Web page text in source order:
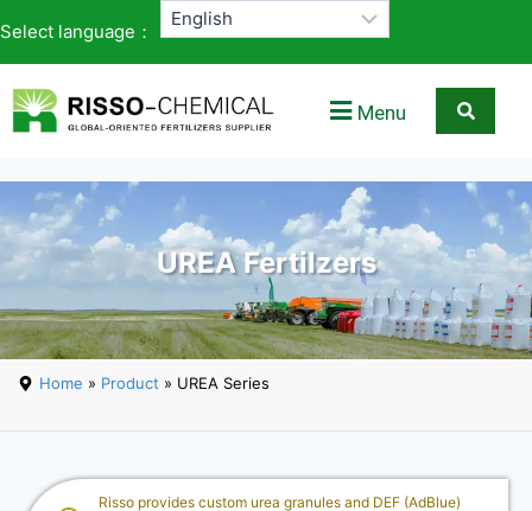
Select language：
Menu
UREA Fertilzers
Home » Product » UREA Series
Risso provides custom urea granules and DEF (AdBlue)